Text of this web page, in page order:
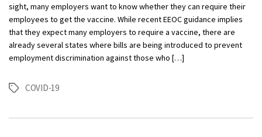
sight, many employers want to know whether they can require their
employees to get the vaccine. While recent EEOC guidance implies
that they expect many employers to require a vaccine, there are
already several states where bills are being introduced to prevent
employment discrimination against those who […]
Tags COVID-19